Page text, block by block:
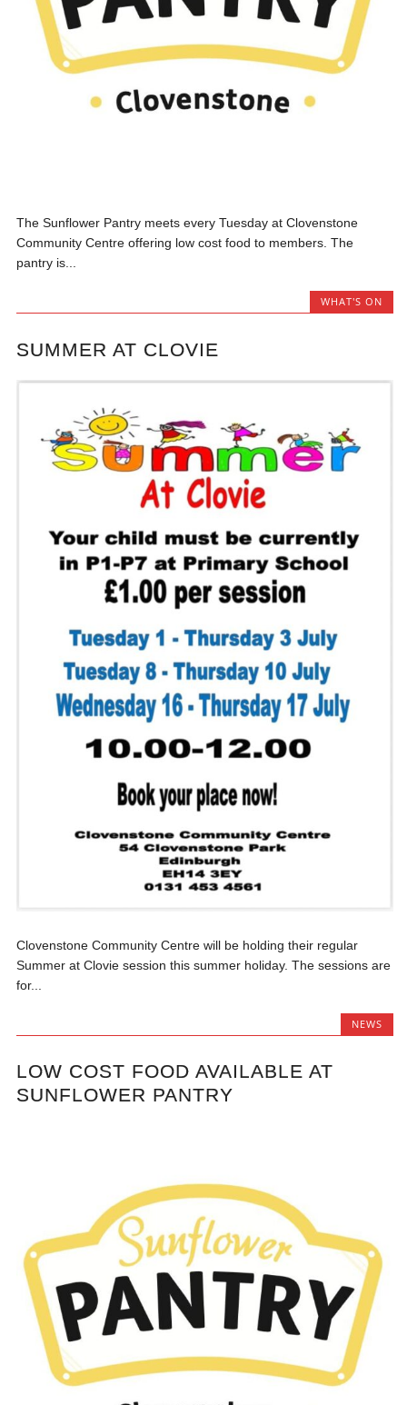
The Sunflower Pantry meets every Tuesday at Clovenstone
Community Centre offering low cost food to members. The
pantry is...
WHAT'S ON
SUMMER AT CLOVIE
Clovenstone Community Centre will be holding their regular
Summer at Clovie session this summer holiday. The sessions are
for...
NEWS
LOW COST FOOD AVAILABLE AT
SUNFLOWER PANTRY